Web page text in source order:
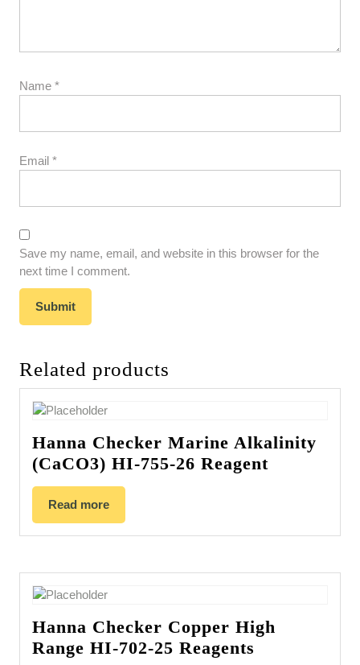
Name *
Email *
Save my name, email, and website in this browser for the
next time I comment.
Related products
Hanna Checker Marine Alkalinity
(CaCO3) HI-755-26 Reagent
Read more
Hanna Checker Copper High
Range HI-702-25 Reagents